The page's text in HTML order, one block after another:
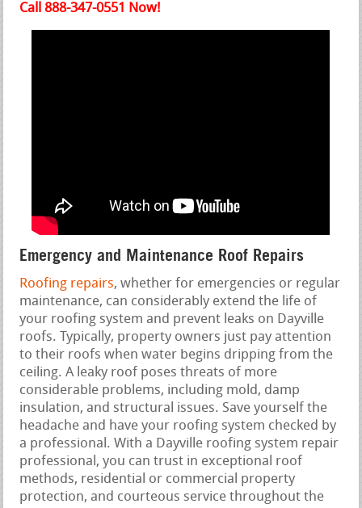
Call 888-347-0551 Now!
Emergency and Maintenance Roof Repairs
Roofing repairs, whether for emergencies or regular
maintenance, can considerably extend the life of
your roofing system and prevent leaks on Dayville
roofs. Typically, property owners just pay attention
to their roofs when water begins dripping from the
ceiling. A leaky roof poses threats of more
considerable problems, including mold, damp
insulation, and structural issues. Save yourself the
headache and have your roofing system checked by
a professional. With a Dayville roofing system repair
professional, you can trust in exceptional roof
methods, residential or commercial property
protection, and courteous service throughout the